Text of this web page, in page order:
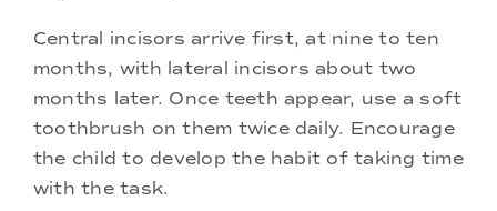
Central incisors arrive first, at nine to ten
months, with lateral incisors about two
months later. Once teeth appear, use a soft
toothbrush on them twice daily. Encourage
the child to develop the habit of taking time
with the task.